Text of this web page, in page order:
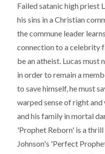
Failed satanic high priest
his sins in a Christian
the commune leader
connection to a celebrity
be an atheist. Lucas
in order to remain a
to save himself, he must
warped sense of right
and his family in mortal
'Prophet Reborn' is a
Johnson's 'Perfect